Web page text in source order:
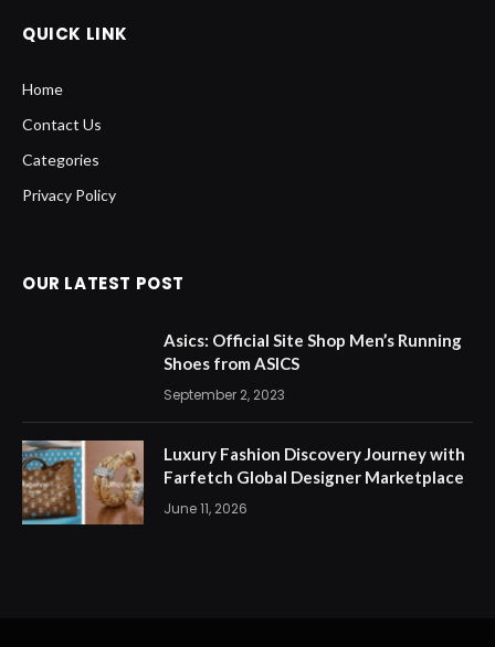
QUICK LINK
Home
Contact Us
Categories
Privacy Policy
OUR LATEST POST
Asics: Official Site Shop Men’s Running
Shoes from ASICS
September 2, 2023
Luxury Fashion Discovery Journey with
Farfetch Global Designer Marketplace
June 11, 2026